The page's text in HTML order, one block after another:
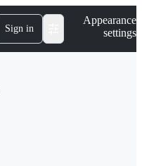
Sign in
Appearance
settings